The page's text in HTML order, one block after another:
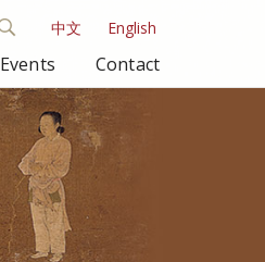
中文 English
Events Contact